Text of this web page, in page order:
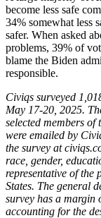
become less safe
34% somewhat less
safer. When asked
problems, 39% of
blame the Biden
responsible.
Civiqs surveyed
May 17-20, 2025.
selected members
were emailed by
the survey at
race, gender,
representative of the
States. The general
survey has a margin
accounting for the